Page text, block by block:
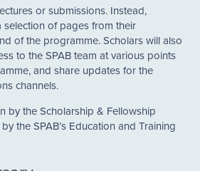
or submissions. Instead,
selection of pages from their
of the programme. Scholars will also
to the SPAB team at various points
and share updates for the
channels.
by the Scholarship & Fellowship
the SPAB’s Education and Training